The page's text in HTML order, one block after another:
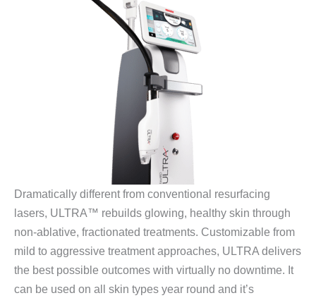
Dramatically different from conventional resurfacing
lasers, ULTRA™ rebuilds glowing, healthy skin through
non-ablative, fractionated treatments. Customizable from
mild to aggressive treatment approaches, ULTRA delivers
the best possible outcomes with virtually no downtime. It
can be used on all skin types year round and it’s